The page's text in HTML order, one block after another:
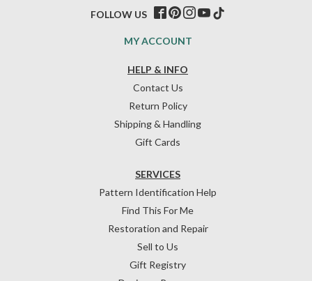
HELP & INFO
Contact Us
Return Policy
Shipping & Handling
Gift Cards
SERVICES
Pattern Identification Help
Find This For Me
Restoration and Repair
Sell to Us
Gift Registry
MY ACCOUNT
FOLLOW US